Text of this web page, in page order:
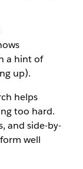
a hint of
up).
helps
too hard.
and side-by-
well